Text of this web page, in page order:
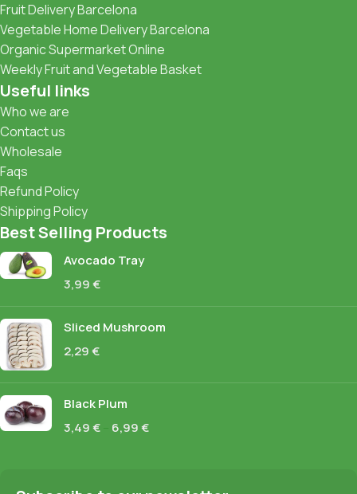
Fruit Delivery Barcelona
Vegetable Home Delivery Barcelona
Organic Supermarket Online
Weekly Fruit and Vegetable Basket
Useful links
Who we are
Contact us
Wholesale
Faqs
Refund Policy
Shipping Policy
Best Selling Products
Avocado Tray
3,99€
Sliced Mushroom
2,29€
Black Plum
3,49€ 6,99€